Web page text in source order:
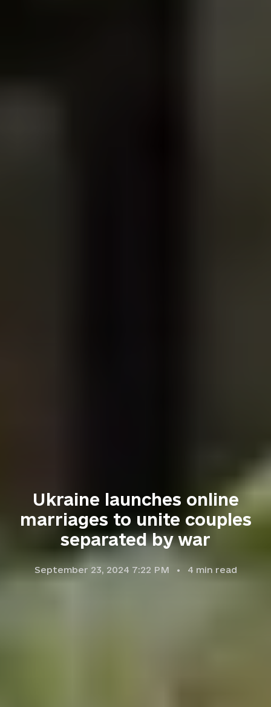
Ukraine launches online
marriages to unite couples
separated by war
September 23, 2024 7:22 PM 4 min read